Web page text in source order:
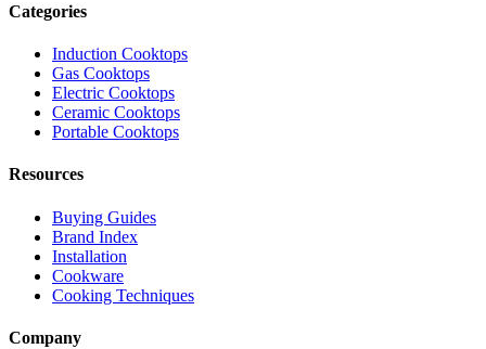
Categories
Induction Cooktops
Gas Cooktops
Electric Cooktops
Ceramic Cooktops
Portable Cooktops
Resources
Buying Guides
Brand Index
Installation
Cookware
Cooking Techniques
Company